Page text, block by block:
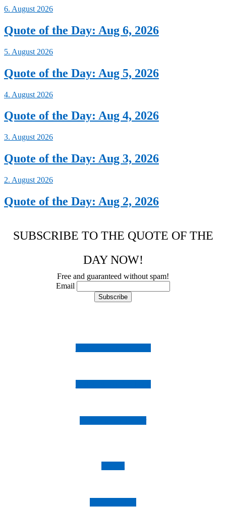
6. August 2026
Quote of the Day: Aug 6, 2026
5. August 2026
Quote of the Day: Aug 5, 2026
4. August 2026
Quote of the Day: Aug 4, 2026
3. August 2026
Quote of the Day: Aug 3, 2026
2. August 2026
Quote of the Day: Aug 2, 2026
SUBSCRIBE TO THE QUOTE OF THE
DAY NOW!
Free and guaranteed without spam!
Email